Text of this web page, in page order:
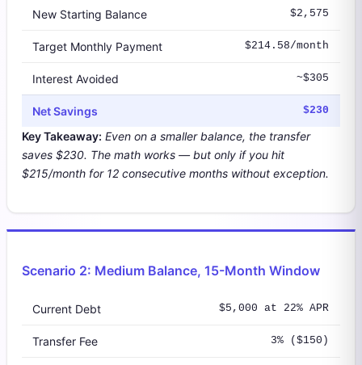
New Starting Balance $2,575
Target Monthly Payment $214.58/month
Interest Avoided ~$305
Net Savings $230
Key Takeaway: Even on a smaller balance, the transfer
saves $230. The math works — but only if you hit
$215/month for 12 consecutive months without exception.
Scenario 2: Medium Balance, 15-Month Window
Current Debt $5,000 at 22% APR
Transfer Fee 3% ($150)